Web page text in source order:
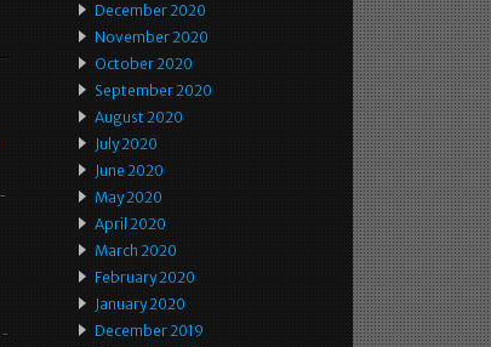
December 2020
November 2020
October 2020
September 2020
August 2020
July 2020
June 2020
May 2020
April 2020
March 2020
February 2020
January 2020
December 2019